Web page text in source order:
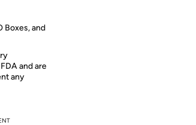
Boxes, and
and are
any